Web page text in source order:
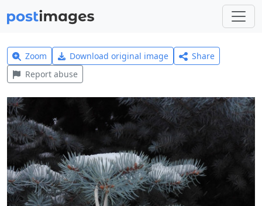
Zoom Download original image
Share
Report abuse